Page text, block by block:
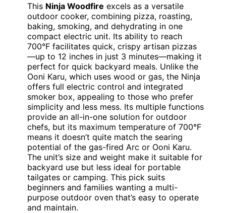
This Ninja Woodfire excels as a versatile
outdoor cooker, combining pizza, roasting,
baking, smoking, and dehydrating in one
compact electric unit. Its ability to reach
700°F facilitates quick, crispy artisan pizzas
—up to 12 inches in just 3 minutes—making it
perfect for quick backyard meals. Unlike the
Ooni Karu, which uses wood or gas, the Ninja
offers full electric control and integrated
smoker box, appealing to those who prefer
simplicity and less mess. Its multiple functions
provide an all-in-one solution for outdoor
chefs, but its maximum temperature of 700°F
means it doesn’t quite match the searing
potential of the gas-fired Arc or Ooni Karu.
The unit’s size and weight make it suitable for
backyard use but less ideal for portable
tailgates or camping. This pick suits
beginners and families wanting a multi-
purpose outdoor oven that’s easy to operate
and maintain.